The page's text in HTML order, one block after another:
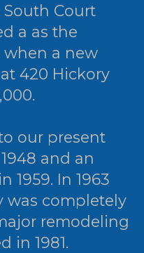
Court
a as the
when a new
420 Hickory
our present
and an
1959. In 1963
was completely
remodeling
in 1981.